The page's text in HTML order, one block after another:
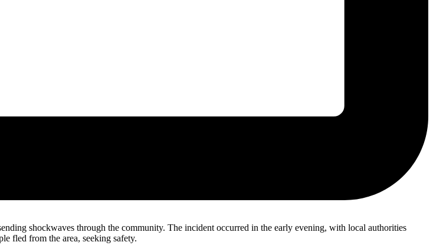
shockwaves through the community. The incident occurred in the early evening, with local authorities
fled from the area, seeking safety.